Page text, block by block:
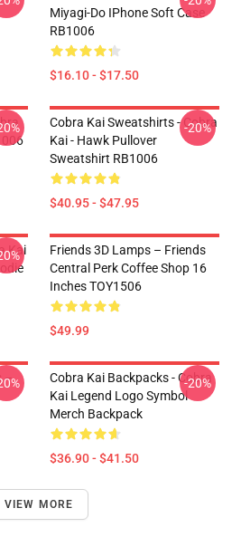
Miyagi-Do IPhone Soft Case
RB1006
$16.10 - $17.50
Cobra Kai Sweatshirts - Cobra
Kai - Hawk Pullover
Sweatshirt RB1006
$40.95 - $47.95
-20%
Kai
Friends 3D Lamps – Friends
Central Perk Coffee Shop 16
Inches TOY1506
$49.99
–
Cobra Kai Backpacks - Cobra
Kai Legend Logo Symbol
Merch Backpack
$36.90 - $41.50
-20%
VIEW MORE